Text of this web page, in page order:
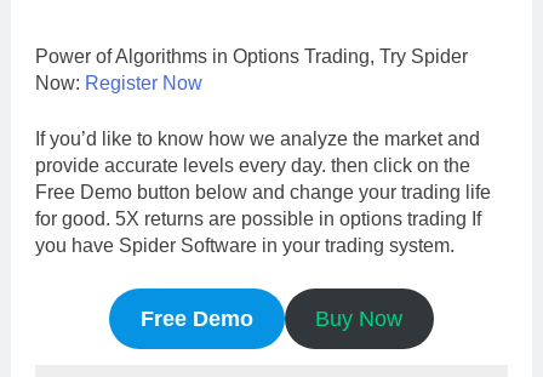
Power of Algorithms in Options Trading, Try Spider
Now: Register Now
If you’d like to know how we analyze the market and
provide accurate levels every day. then click on the
Free Demo button below and change your trading life
for good. 5X returns are possible in options trading If
you have Spider Software in your trading system.
Free Demo Buy Now